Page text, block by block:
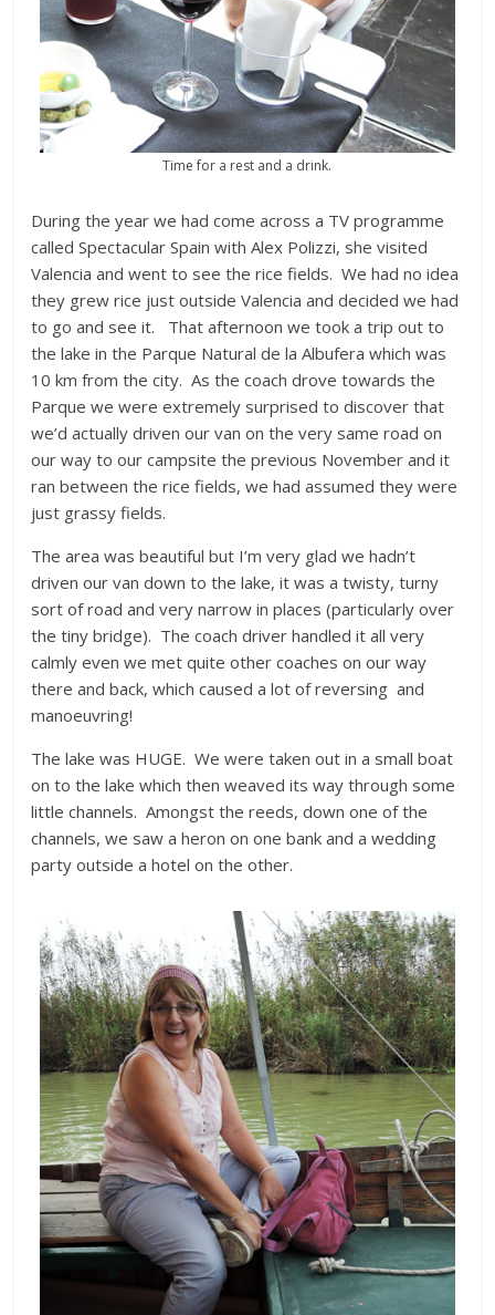
Time for a rest and a drink.
During the year we had come across a TV programme
called Spectacular Spain with Alex Polizzi, she visited
Valencia and went to see the rice fields. We had no idea
they grew rice just outside Valencia and decided we had
to go and see it. That afternoon we took a trip out to
the lake in the Parque Natural de la Albufera which was
10 km from the city. As the coach drove towards the
Parque we were extremely surprised to discover that
we’d actually driven our van on the very same road on
our way to our campsite the previous November and it
ran between the rice fields, we had assumed they were
just grassy fields.
The area was beautiful but I’m very glad we hadn’t
driven our van down to the lake, it was a twisty, turny
sort of road and very narrow in places (particularly over
the tiny bridge). The coach driver handled it all very
calmly even we met quite other coaches on our way
there and back, which caused a lot of reversing and
manoeuvring!
The lake was HUGE. We were taken out in a small boat
on to the lake which then weaved its way through some
little channels. Amongst the reeds, down one of the
channels, we saw a heron on one bank and a wedding
party outside a hotel on the other.